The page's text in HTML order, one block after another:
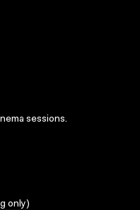
sessions.
only)